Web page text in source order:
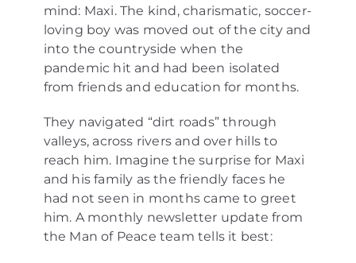
mind: Maxi. The kind, charismatic, soccer-
loving boy was moved out of the city and
into the countryside when the
pandemic hit and had been isolated
from friends and education for months.
They navigated “dirt roads” through
valleys, across rivers and over hills to
reach him. Imagine the surprise for Maxi
and his family as the friendly faces he
had not seen in months came to greet
him. A monthly newsletter update from
the Man of Peace team tells it best: